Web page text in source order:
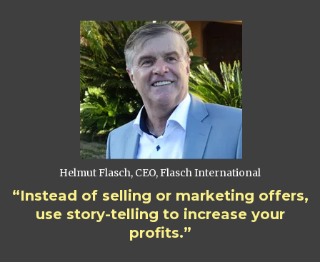
Helmut Flasch, CEO, Flasch International
“Instead of selling or marketing offers,
use story-telling to increase your
profits.”